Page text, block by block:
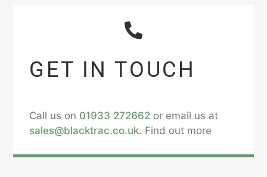
GET IN TOUCH
Call us on 01933 272662 or email us at
sales@blacktrac.co.uk. Find out more